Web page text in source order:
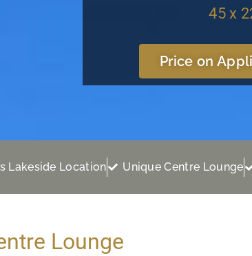
45 x
Price on
Lakeside Location Unique Centre Lounge
Lounge